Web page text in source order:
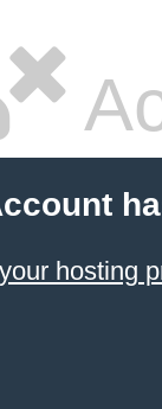
hosting